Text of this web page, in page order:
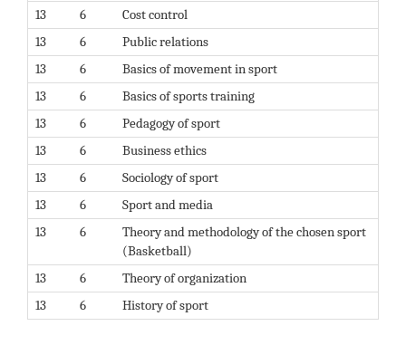
13
6
Cost control
13
6
Public relations
13
6
Basics of movement in sport
13
6
Basics of sports training
13
6
Pedagogy of sport
13
6
Business ethics
13
6
Sociology of sport
13
6
Sport and media
13
6
Theory and methodology of the chosen sport
(Basketball)
13
6
Theory of organization
13
6 History of sport